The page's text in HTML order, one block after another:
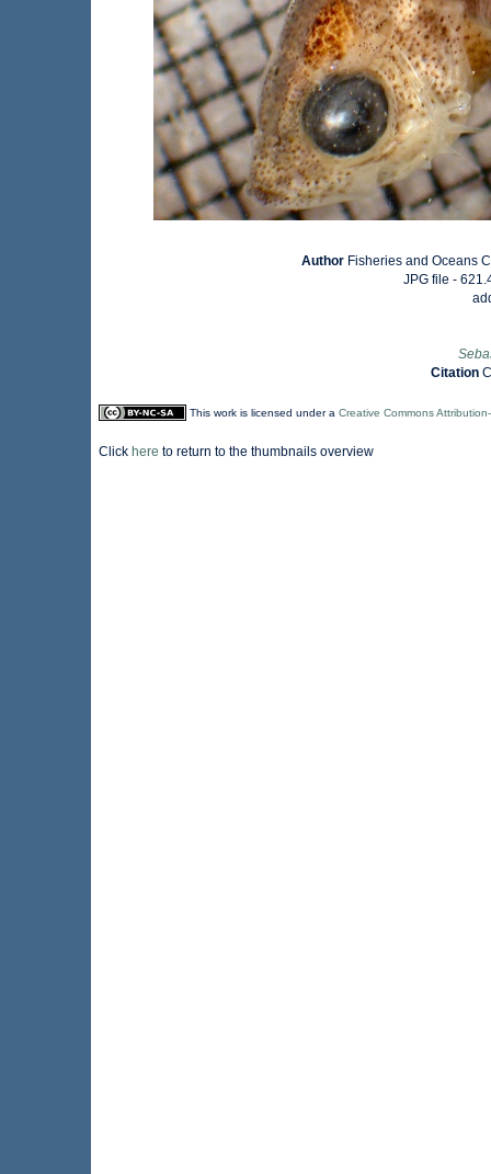
Author Fisheries and Oceans
JPG file -
Citation
This work is licensed under a Creative Commons
Click here to return to the thumbnails overview